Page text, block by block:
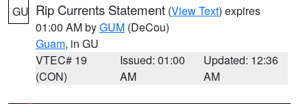
GU Rip Currents Statement (View Text) expires
01:00 AM byGUM (DeCou)
Guam, in GU
VTEC# 19
(CON)
Issued: 01:00
AM
Updated: 12:36
AM